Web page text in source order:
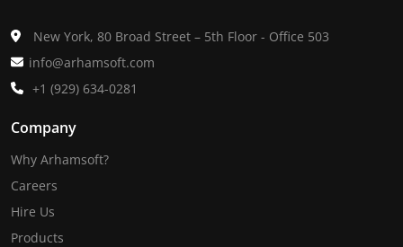
New York, 80 Broad Street – 5th Floor - Office 503
info@arhamsoft.com
+1 (929) 634-0281
Company
Why Arhamsoft?
Careers
Hire Us
Products